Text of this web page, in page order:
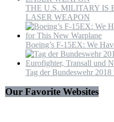
THE U.S. MILITARY IS
LASER WEAPON
Boeing’s F-15EX: We
Tag der Bundeswehr
Our Favorite Websites